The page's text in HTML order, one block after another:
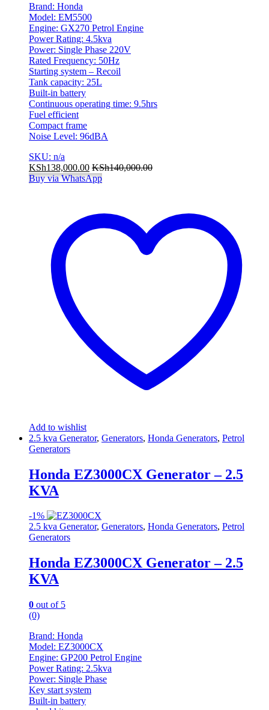
Brand: Honda
Model: EM5500
Engine: GX270 Petrol Engine
Power Rating: 4.5kva
Power: Single Phase 220V
Rated Frequency: 50Hz
Starting system – Recoil
Tank capacity: 25L
Built-in battery
Continuous operating time: 9.5hrs
Fuel efficient
Compact frame
Noise Level: 96dBA
SKU: n/a
KSh138,000.00 KSh140,000.00
Buy via WhatsApp
Add to wishlist
2.5 kva Generator, Generators, Honda Generators, Petrol
Generators
Honda EZ3000CX Generator – 2.5
KVA
-1%
2.5 kva Generator, Generators, Honda Generators, Petrol
Generators
Honda EZ3000CX Generator – 2.5
KVA
0 out of 5
(0)
Brand: Honda
Model: EZ3000CX
Engine: GP200 Petrol Engine
Power Rating: 2.5kva
Power: Single Phase
Key start system
Built-in battery